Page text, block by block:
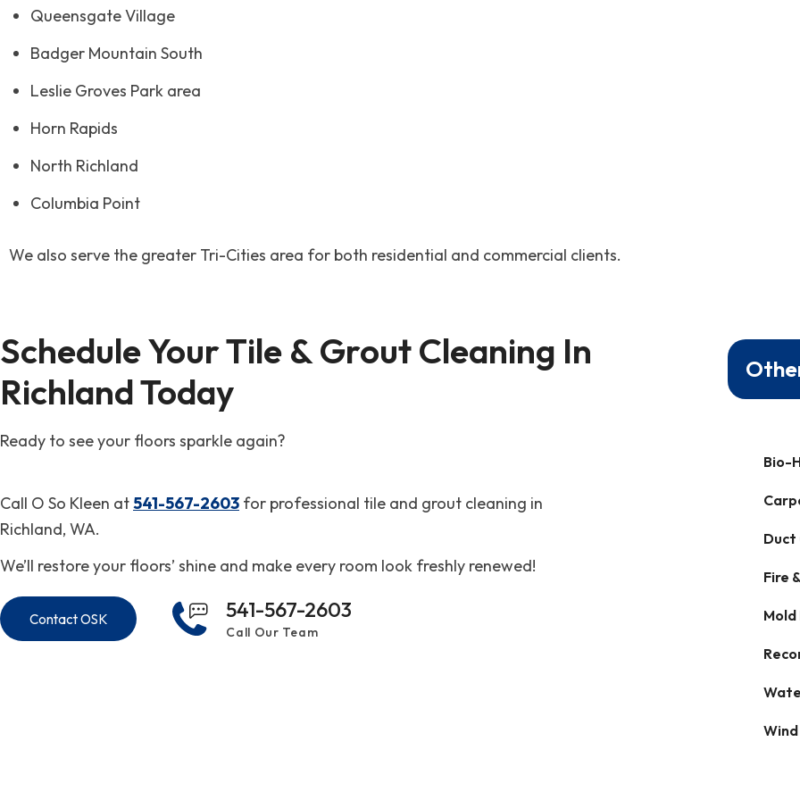
Queensgate Village
Badger Mountain South
Leslie Groves Park area
Horn Rapids
North Richland
Columbia Point
We also serve the greater Tri-Cities area for both residential and commercial clients.
Schedule Your Tile & Grout Cleaning In
Richland Today
Ready to see your floors sparkle again?
Call O So Kleen at541-567-2603 for professional tile and grout cleaning in
Richland, WA.
We’ll restore your floors’ shine and make every room look freshly renewed!
Contact OSK 541-567-2603
Call Our Team
Bio-
Duct
Fire